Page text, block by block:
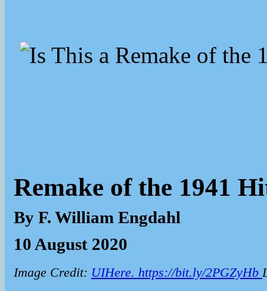
Remake of the 1941
By F. William Engdahl
10 August 2020
Image Credit: UIHere. https://bit.ly/2PGZyHb